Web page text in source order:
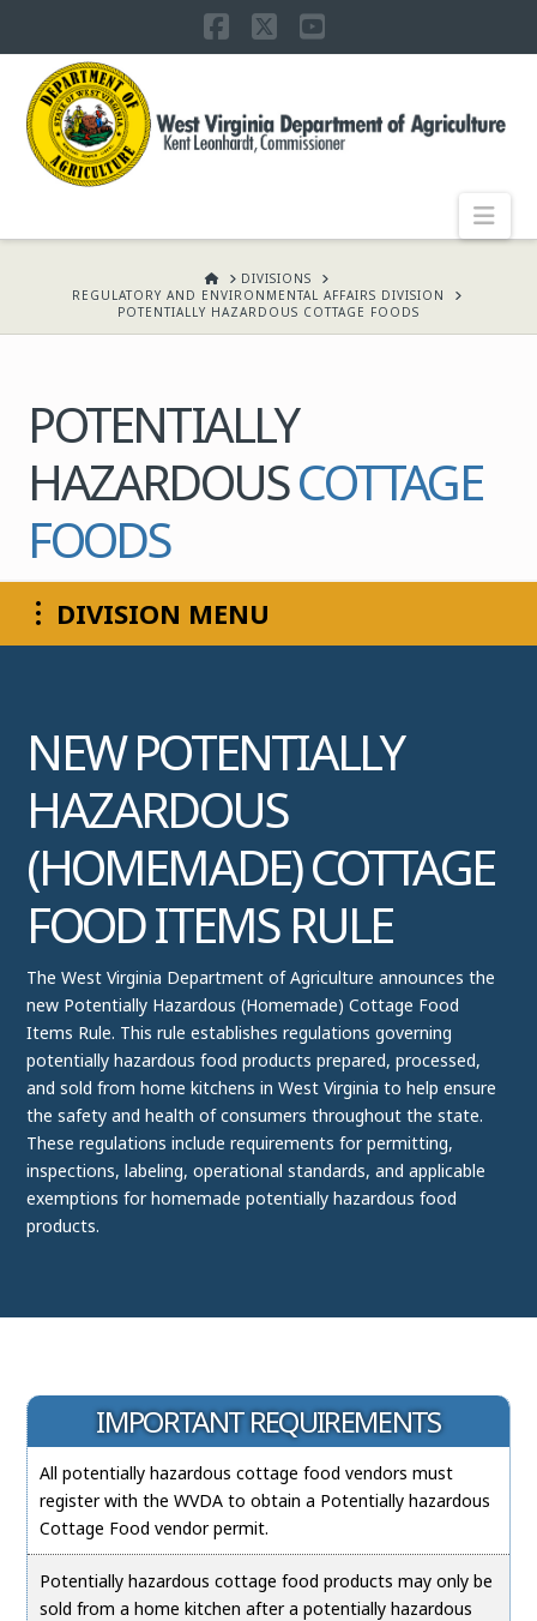
Facebook
X YouTube
WEST
VIRGINIA
DEPARTMENT
OF
AGRICULTURE,
KENT
LEONHARDT,
COMMISSIONER
HOMEDIVISIONS
REGULATORY AND ENVIRONMENTAL AFFAIRS DIVISION
POTENTIALLY HAZARDOUS COTTAGE FOODS
POTENTIALLY
HAZARDOUSCOTTAGE
FOODS
DIVISION MENU
NEW POTENTIALLY
HAZARDOUS
(HOMEMADE) COTTAGE
FOOD ITEMS RULE
The West Virginia Department of Agriculture announces the
new Potentially Hazardous (Homemade) Cottage Food
Items Rule. This rule establishes regulations governing
potentially hazardous food products prepared, processed,
and sold from home kitchens in West Virginia to help ensure
the safety and health of consumers throughout the state.
These regulations include requirements for permitting,
inspections, labeling, operational standards, and applicable
exemptions for homemade potentially hazardous food
products.
IMPORTANT REQUIREMENTS
All potentially hazardous cottage food vendors must
register with the WVDA to obtain a Potentially hazardous
Cottage Food vendor permit.
Potentially hazardous cottage food products may only be
sold from a home kitchen after a potentially hazardous